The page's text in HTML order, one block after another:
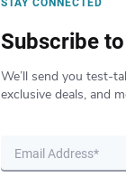
STAY CONNECTED
Subscribe
We’ll send you test-
exclusive deals, and